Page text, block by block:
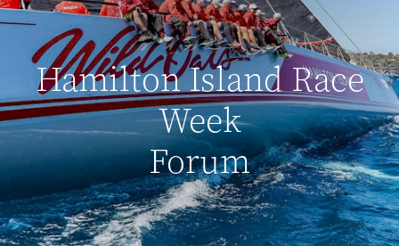
Hamilton Island Race
Week
Forum